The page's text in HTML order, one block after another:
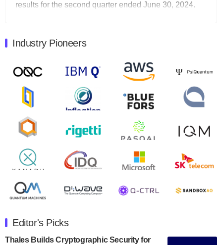
results for the second quarter ended June 30, 2024.
Quantum Machines, an Israeli quantum computing
will inaugural Adaptive Quantum Circuits (AQC…
Zapata AI today announced that it will release its
second quarter 2024 financial results before market
open on Wednesday, August 14th, 2024. A…
August 8, 2024
Rigetti Computing announced yesterday that it will
release second quarter 2024 results on Thursday,
July 30, 2024
announced its new Minor in Quantum Science and
Engineering.…
Industry Pioneers
Editor's Picks
Thales Builds Cryptographic Security for